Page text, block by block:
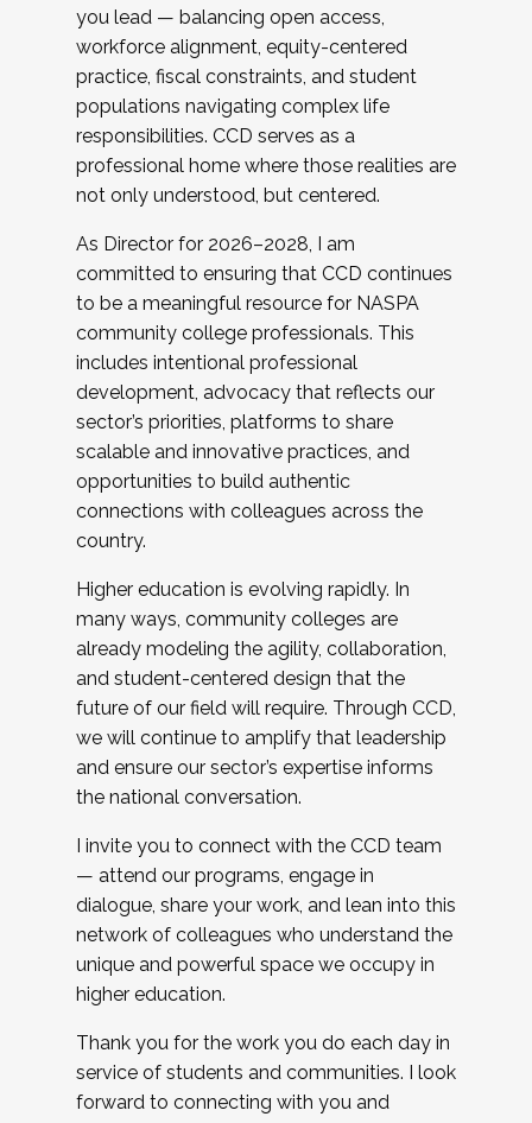
you lead — balancing open access,
workforce alignment, equity-centered
practice, fiscal constraints, and student
populations navigating complex life
responsibilities. CCD serves as a
professional home where those realities are
not only understood, but centered.
As Director for 2026–2028, I am
committed to ensuring that CCD continues
to be a meaningful resource for NASPA
community college professionals. This
includes intentional professional
development, advocacy that reflects our
sector’s priorities, platforms to share
scalable and innovative practices, and
opportunities to build authentic
connections with colleagues across the
country.
Higher education is evolving rapidly. In
many ways, community colleges are
already modeling the agility, collaboration,
and student-centered design that the
future of our field will require. Through CCD,
we will continue to amplify that leadership
and ensure our sector’s expertise informs
the national conversation.
I invite you to connect with the CCD team
— attend our programs, engage in
dialogue, share your work, and lean into this
network of colleagues who understand the
unique and powerful space we occupy in
higher education.
Thank you for the work you do each day in
service of students and communities. I look
forward to connecting with you and